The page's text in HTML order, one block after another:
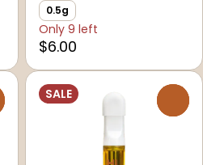
0.5g
Only 9 left
$6.00
SALE